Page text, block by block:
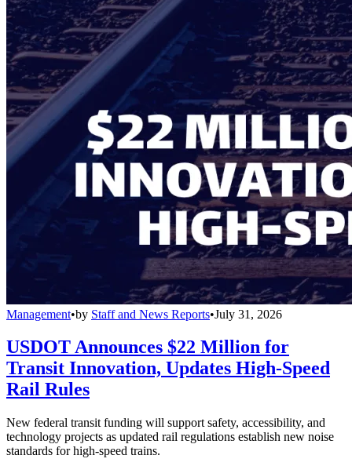
Management•by Staff and News Reports•July 31, 2026
USDOT Announces $22 Million for
Transit Innovation, Updates High-Speed
Rail Rules
New federal transit funding will support safety, accessibility, and
technology projects as updated rail regulations establish new noise
standards for high-speed trains.